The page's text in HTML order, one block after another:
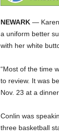
NEWARK— Karen
a uniform better
with her white
“Most of the time
to review. It was
Nov. 23 at a
Conlin was
three basketball